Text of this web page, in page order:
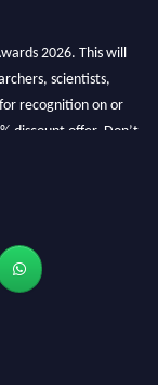
2026. This will
scientists,
recognition on or
discount offer. Don’t